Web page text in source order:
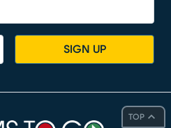
TOP
SIGN UP